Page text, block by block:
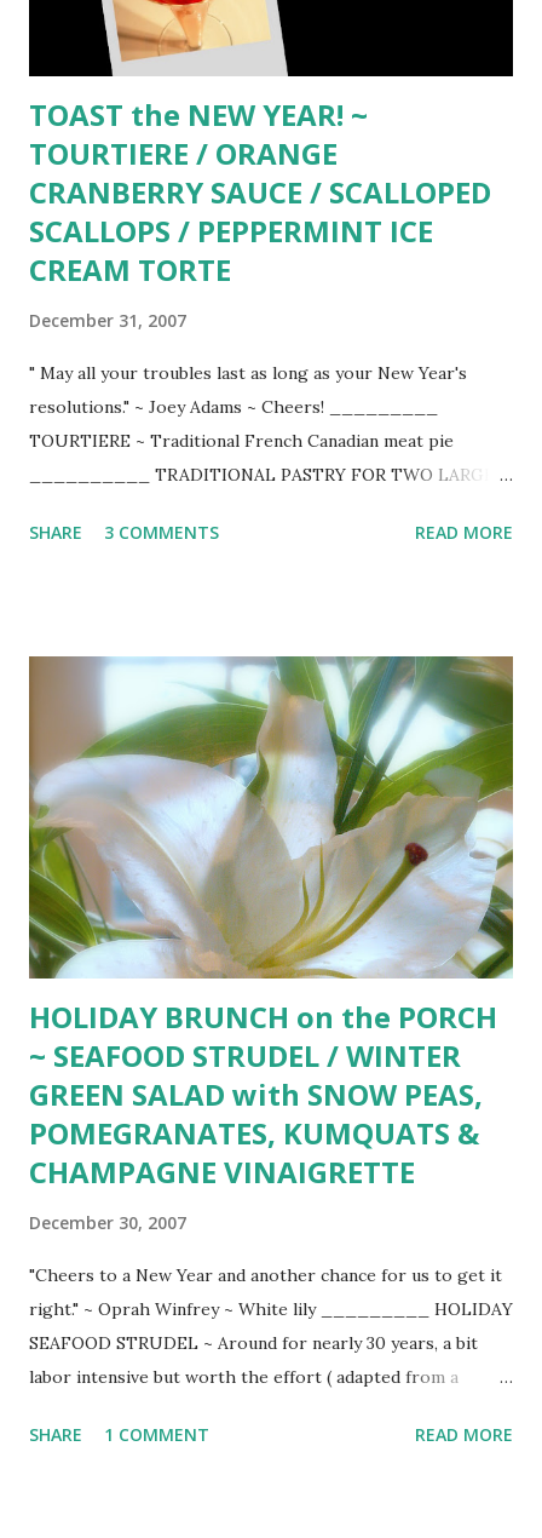
TOAST the NEW YEAR! ~
TOURTIERE / ORANGE
CRANBERRY SAUCE / SCALLOPED
SCALLOPS / PEPPERMINT ICE
CREAM TORTE
December 31, 2007
" May all your troubles last as long as your New Year's
resolutions." ~ Joey Adams ~ Cheers! _________
TOURTIERE ~ Traditional French Canadian meat pie
__________ TRADITIONAL PASTRY FOR TWO LARGE
like Crisco (lard for the purest) 1 scant tsp. salt 1 large
corn meal. In large glass measuring cup, beat the egg. Add
vinegar and enough ice water to equal 1/2 cup. Pour over
flour mixture. Blend only until dough holds together in a
ball. Shape dough into thick, flat rounds. Cover with plastic
wrap and refrigerate until easy to handle (about 1 hour).
Note: Skip the ABOVE and head for the refrigerated
section at the market. Purchase Pillsbury Pie Crusts ...
unroll (dust with 1 Tbsp. flour), spread into pie pan, flute,
fill and bake. Not as good as above ...
SHARE 3 COMMENTS READ MORE
HOLIDAY BRUNCH on the PORCH
~ SEAFOOD STRUDEL / WINTER
GREEN SALAD with SNOW PEAS,
POMEGRANATES, KUMQUATS &
CHAMPAGNE VINAIGRETTE
December 30, 2007
"Cheers to a New Year and another chance for us to get it
right." ~ Oprah Winfrey ~ White lily _________ HOLIDAY
SEAFOOD STRUDEL ~ Around for nearly 30 years, a bit
labor intensive but worth the effort ( adapted from a
Tbsp. unsalted butter 3 Tbsp. flour 3/4 cup milk 1 tsp. Dijon
SHARE 1 COMMENT READ MORE